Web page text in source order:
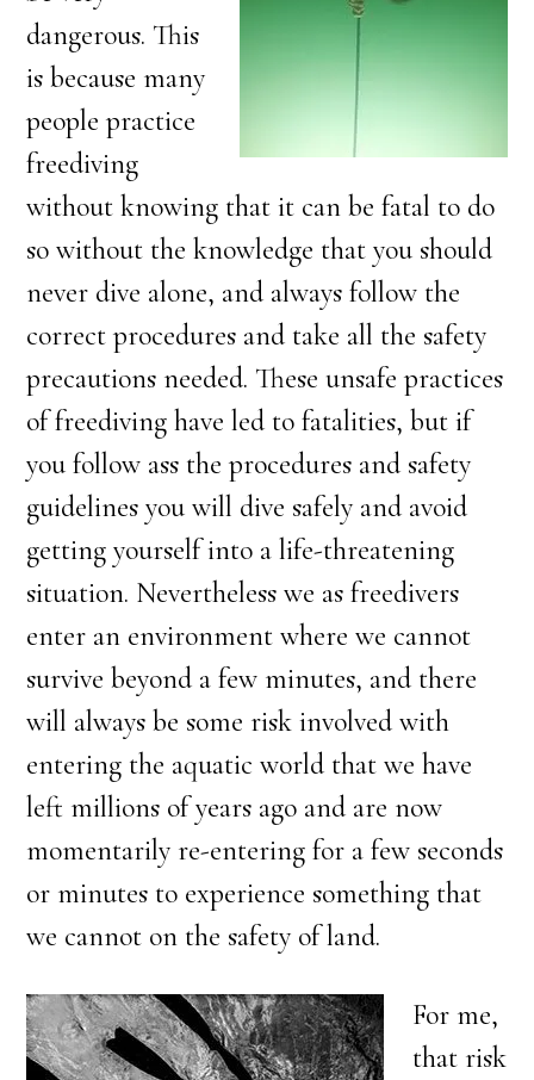
dangerous. This
is because many
people practice
freediving
without knowing that it can be fatal to do
so without the knowledge that you should
never dive alone, and always follow the
correct procedures and take all the safety
precautions needed. These unsafe practices
of freediving have led to fatalities, but if
you follow ass the procedures and safety
guidelines you will dive safely and avoid
getting yourself into a life-threatening
situation. Nevertheless we as freedivers
enter an environment where we cannot
survive beyond a few minutes, and there
will always be some risk involved with
entering the aquatic world that we have
left millions of years ago and are now
momentarily re-entering for a few seconds
or minutes to experience something that
we cannot on the safety of land.
For me,
that risk